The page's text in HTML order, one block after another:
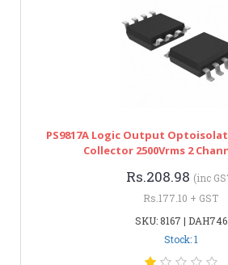
PS9817A Logic Output
Collector 2500Vrms 2
Rs.208.98 (inc
Rs.177.10 + GST
SKU: 8167 | DAH746
Stock: 1